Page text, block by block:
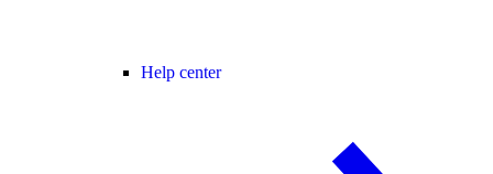
Help center